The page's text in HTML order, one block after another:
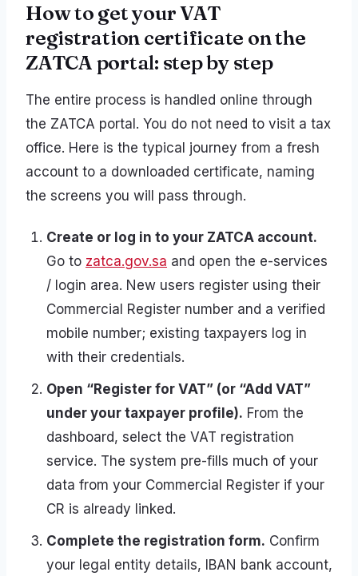
How to get your VAT
registration certificate on the
ZATCA portal: step by step
The entire process is handled online through
the ZATCA portal. You do not need to visit a tax
office. Here is the typical journey from a fresh
account to a downloaded certificate, naming
the screens you will pass through.
Create or log in to your ZATCA account.
Go to zatca.gov.sa and open the e-services
/ login area. New users register using their
Commercial Register number and a verified
mobile number; existing taxpayers log in
with their credentials.
Open “Register for VAT” (or “Add VAT”
under your taxpayer profile). From the
dashboard, select the VAT registration
service. The system pre-fills much of your
data from your Commercial Register if your
CR is already linked.
Complete the registration form. Confirm
your legal entity details, IBAN bank account,